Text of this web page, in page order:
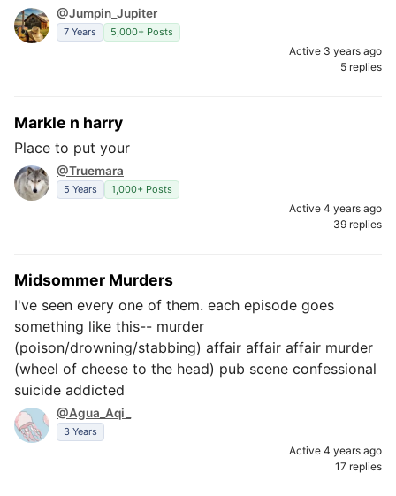
@Jumpin_Jupiter
7 Years 5,000+ Posts
Active 3 years ago
5 replies
Markle n harry
Place to put your
@Truemara
5 Years 1,000+ Posts
Active 4 years ago
39 replies
Midsommer Murders
I've seen every one of them. each episode goes
something like this-- murder
(poison/drowning/stabbing) affair affair affair murder
(wheel of cheese to the head) pub scene confessional
suicide addicted
@Agua_Aqi_
3 Years
Active 4 years ago
17 replies